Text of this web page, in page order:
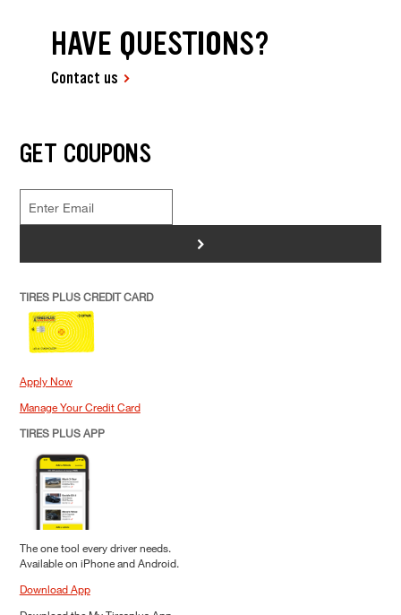
HAVE QUESTIONS?
Contact us
GET COUPONS
>
TIRES PLUS CREDIT CARD
Apply Now
Manage Your Credit Card
TIRES PLUS APP
The one tool every driver needs.
Available on iPhone and Android.
Download App